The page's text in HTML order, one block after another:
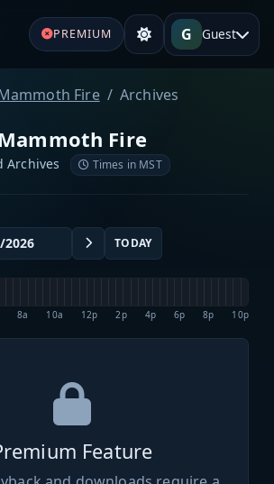
PREMIUM G Guest
Fire Archives
Mammoth Fire
Archives Times in MST
TODAY
8a 10a 12p 2p 4p 6p 8p 10p
Feature